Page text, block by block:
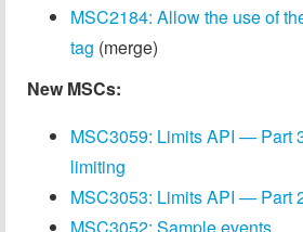
MSC2184: Allow the use of
tag (merge)
New MSCs:
MSC3059: Limits API — Part
limiting
MSC3053: Limits API — Part
MSC3052: Sample events